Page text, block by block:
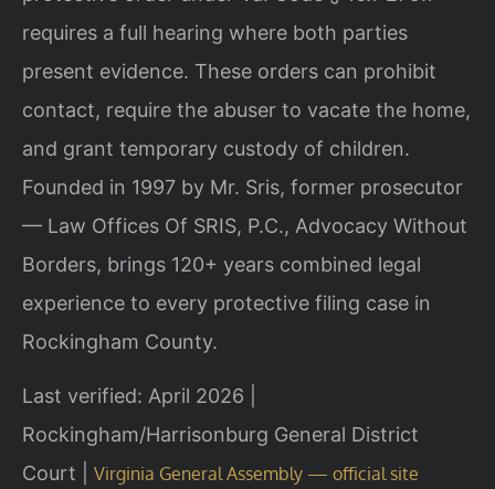
requires a full hearing where both parties
present evidence. These orders can prohibit
contact, require the abuser to vacate the home,
and grant temporary custody of children.
Founded in 1997 by Mr. Sris, former prosecutor
— Law Offices Of SRIS, P.C., Advocacy Without
Borders, brings 120+ years combined legal
experience to every protective filing case in
Rockingham County.
Last verified: April 2026 |
Rockingham/Harrisonburg General District
Court | Virginia General Assembly — official site